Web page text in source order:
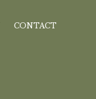
CONTACT